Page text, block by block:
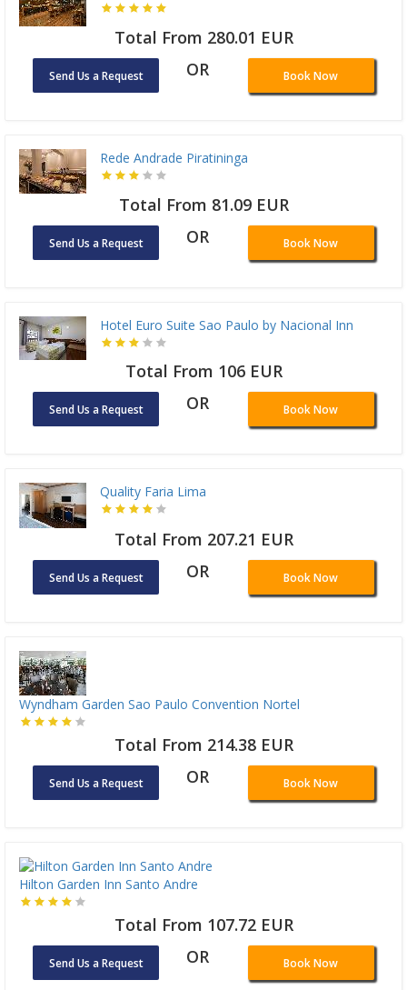
Total From 280.01 EUR
Send Us a Request OR Book Now
Rede Andrade Piratininga
Total From 81.09 EUR
Send Us a Request OR Book Now
Hotel Euro Suite Sao Paulo by Nacional Inn
Total From 106 EUR
Send Us a Request OR Book Now
Quality Faria Lima
Total From 207.21 EUR
Send Us a Request OR Book Now
Wyndham Garden Sao Paulo Convention Nortel
Total From 214.38 EUR
Send Us a Request OR Book Now
Hilton Garden Inn Santo Andre
Total From 107.72 EUR
Send Us a Request OR Book Now